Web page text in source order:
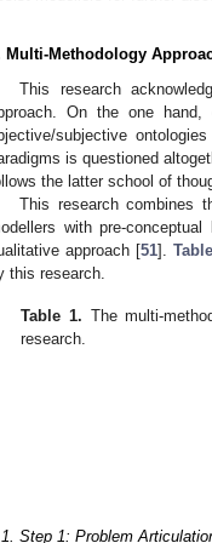
Multi-Methodology
This research
On the one hand,
subjective
is questioned
the latter school of
This research combines
with pre-
approach [51].
this research.
Table 1. The multi-
research.
Step 1: Problem